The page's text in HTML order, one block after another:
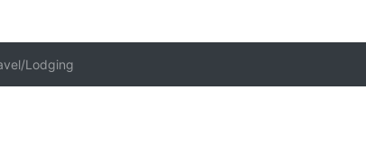
Lodging